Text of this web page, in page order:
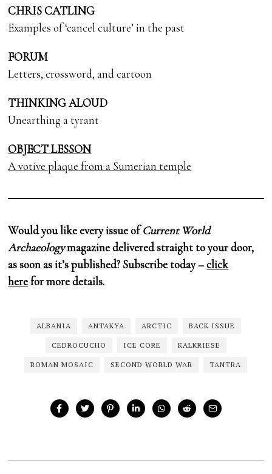
CHRIS CATLING
Examples of ‘cancel culture’ in the past
FORUM
Letters, crossword, and cartoon
THINKING ALOUD
Unearthing a tyrant
OBJECT LESSON
A votive plaque from a Sumerian temple
Would you like every issue ofCurrent World
Archaeologymagazine delivered straight to your door,
as soon as it’s published? Subscribe today –click
herefor more details.
ALBANIA ANTAKYA ARCTIC BACK ISSUE
CEDROCUCHO ICE CORE KALKRIESE
ROMAN MOSAIC SECOND WORLD WAR TANTRA